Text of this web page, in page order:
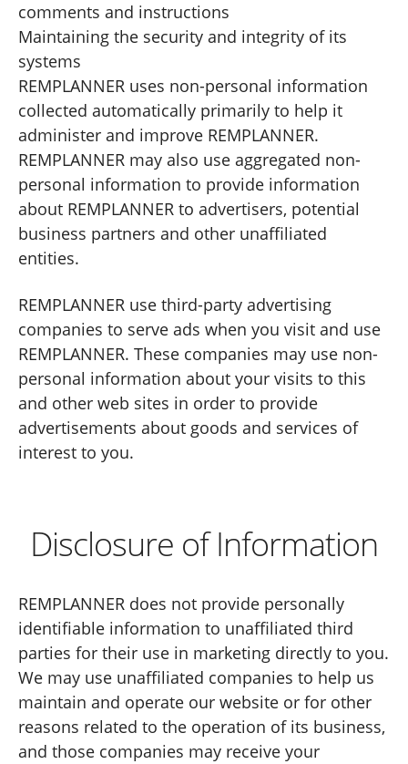
comments and instructions
Maintaining the security and integrity of its
systems
REMPLANNER uses non-personal information
collected automatically primarily to help it
administer and improve REMPLANNER.
REMPLANNER may also use aggregated non-
personal information to provide information
about REMPLANNER to advertisers, potential
business partners and other unaffiliated
entities.
REMPLANNER use third-party advertising
companies to serve ads when you visit and use
REMPLANNER. These companies may use non-
personal information about your visits to this
and other web sites in order to provide
advertisements about goods and services of
interest to you.
Disclosure of Information
REMPLANNER does not provide personally
identifiable information to unaffiliated third
parties for their use in marketing directly to you.
We may use unaffiliated companies to help us
maintain and operate our website or for other
reasons related to the operation of its business,
and those companies may receive your